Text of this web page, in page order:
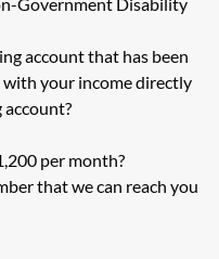
account that has been
your income directly
per month?
that we can reach you